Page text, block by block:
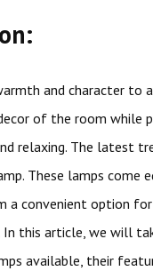
and character to
of the room while
relaxing. The latest
These lamps come
a convenient option
In this article, we will
available, their